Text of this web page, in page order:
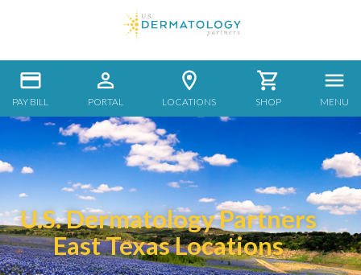
PAY BILL PORTAL LOCATIONS SHOP MENU
U.S. Dermatology Partners
East Texas Locations